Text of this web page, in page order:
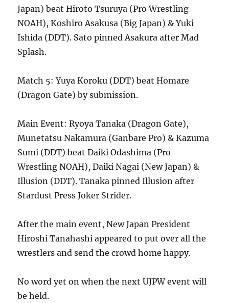
Japan) beat Hiroto Tsuruya (Pro Wrestling
NOAH), Koshiro Asakusa (Big Japan) & Yuki
Ishida (DDT). Sato pinned Asakura after Mad
Splash.
Match 5: Yuya Koroku (DDT) beat Homare
(Dragon Gate) by submission.
Main Event: Ryoya Tanaka (Dragon Gate),
Munetatsu Nakamura (Ganbare Pro) & Kazuma
Sumi (DDT) beat Daiki Odashima (Pro
Wrestling NOAH), Daiki Nagai (New Japan) &
Illusion (DDT). Tanaka pinned Illusion after
Stardust Press Joker Strider.
After the main event, New Japan President
Hiroshi Tanahashi appeared to put over all the
wrestlers and send the crowd home happy.
No word yet on when the next UJPW event will
be held.